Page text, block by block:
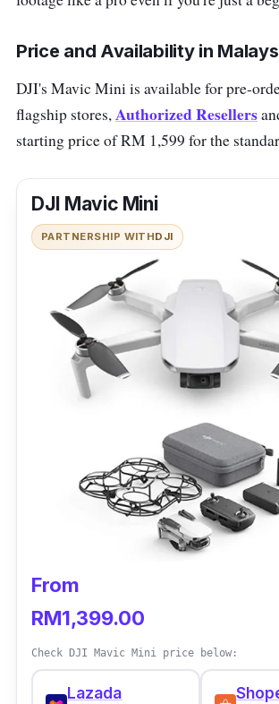
Price and Availability in
DJI's Mavic Mini is available for pre-
flagship stores,Authorized Resellers
starting price of RM 1,599 for the
DJI Mavic Mini
PARTNERSHIP WITHDJI
From
RM1,399.00
Check DJI Mavic Mini price below:
Lazada